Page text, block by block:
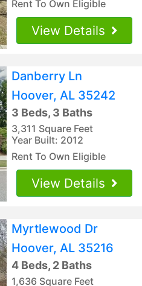
Rent To Own Eligible
View Details
Danberry Ln
Hoover, AL 35242
3 Beds, 3 Baths
3,311 Square Feet
Year Built: 2012
Rent To Own Eligible
View Details
Myrtlewood Dr
Hoover, AL 35216
4 Beds, 2 Baths
1,636 Square Feet